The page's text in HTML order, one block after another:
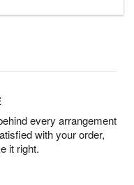
every arrangement
with your order,
it right.